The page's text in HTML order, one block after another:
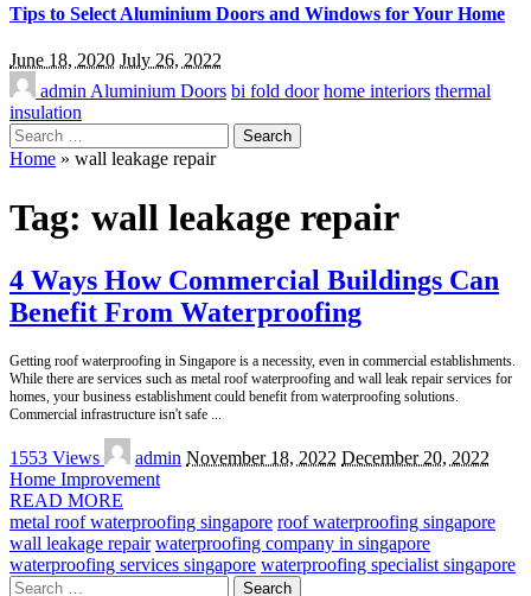
Tips to Select Aluminium Doors and Windows for Your Home
June 18, 2020 July 26, 2022
admin Aluminium Doors bi fold door home interiors thermal
insulation
Search
for:
Home » wall leakage repair
Tag: wall leakage repair
4 Ways How Commercial Buildings Can
Benefit From Waterproofing
Getting roof waterproofing in Singapore is a necessity, even in commercial establishments.
While there are services such as metal roof waterproofing and wall leak repair services for
homes, your business establishment could benefit from waterproofing solutions.
Commercial infrastructure isn't safe ...
1553 Views
Posted
by
admin November 18, 2022 December 20, 2022
Home Improvement
READ MORE
metal roof waterproofing singapore roof waterproofing singapore
wall leakage repair waterproofing company in singapore
waterproofing services singapore waterproofing specialist singapore
Search